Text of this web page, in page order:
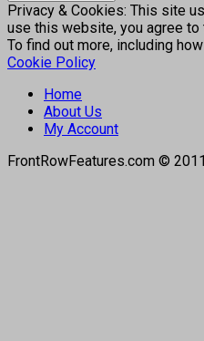
Privacy & Cookies: This site
use this website, you agree to
To find out more, including
Cookie Policy
Home
About Us
My Account
FrontRowFeatures.com ©